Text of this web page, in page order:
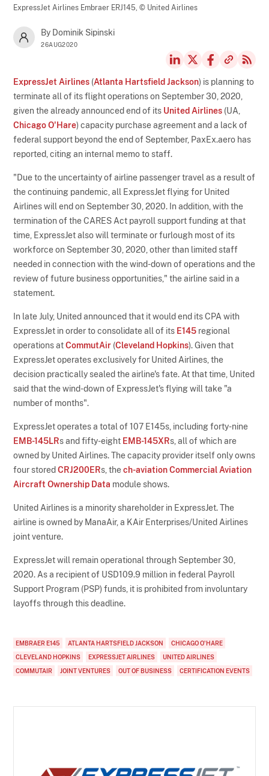
ExpressJet Airlines Embraer ERJ145,© United Airlines
By Dominik Sipinski
26AUG2020
ExpressJet Airlines (Atlanta Hartsfield Jackson) is planning to
terminate all of its flight operations on September 30, 2020,
given the already announced end of its United Airlines (UA,
Chicago O'Hare) capacity purchase agreement and a lack of
federal support beyond the end of September, PaxEx.aero has
reported, citing an internal memo to staff.
"Due to the uncertainty of airline passenger travel as a result of
the continuing pandemic, all ExpressJet flying for United
Airlines will end on September 30, 2020. In addition, with the
termination of the CARES Act payroll support funding at that
time, ExpressJet also will terminate or furlough most of its
workforce on September 30, 2020, other than limited staff
needed in connection with the wind-down of operations and the
review of future business opportunities," the airline said in a
statement.
In late July, United announced that it would end its CPA with
ExpressJet in order to consolidate all of its E145 regional
operations atCommutAir (Cleveland Hopkins). Given that
ExpressJet operates exclusively for United Airlines, the
decision practically sealed the airline's fate. At that time, United
said that the wind-down of ExpressJet's flying will take "a
number of months".
ExpressJet operates a total of 107 E145s, including forty-nine
EMB-145LRs and fifty-eight EMB-145XRs, all of which are
owned by United Airlines. The capacity provider itself only owns
four storedCRJ200ERs, thech-aviation Commercial Aviation
Aircraft Ownership Data module shows.
United Airlines is a minority shareholder in ExpressJet. The
airline is owned by ManaAir, a KAir Enterprises/United Airlines
joint venture.
ExpressJet will remain operational through September 30,
2020. As a recipient of USD109.9 million in federal Payroll
Support Program (PSP) funds, it is prohibited from involuntary
layoffs through this deadline.
EMBRAER E145 ATLANTA HARTSFIELD JACKSON
CHICAGO O'HARE
CLEVELAND HOPKINS
EXPRESSJET AIRLINES
UNITED AIRLINES
COMMUTAIR
JOINT VENTURES OUT OF BUSINESS CERTIFICATION EVENTS